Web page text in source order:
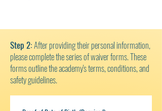
Step 2:After providing their personal information,
please complete the series of waiver forms. These
forms outline the academy's terms, conditions, and
safety guidelines.